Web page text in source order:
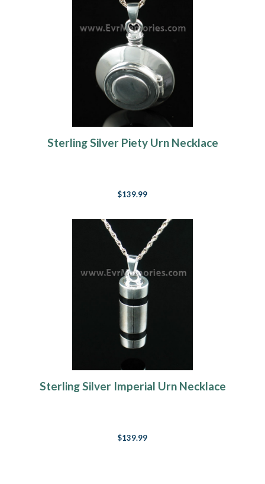
Sterling Silver Piety Urn Necklace
$139.99
Sterling Silver Imperial Urn Necklace
$139.99